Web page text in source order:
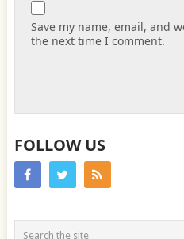
Save my name, email, and
the next time I comment.
FOLLOW US